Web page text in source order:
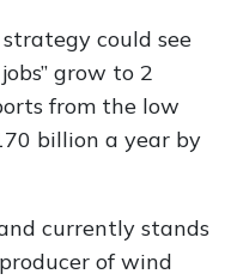
could see
grow to 2
from the low
billion a year by
currently stands
of wind